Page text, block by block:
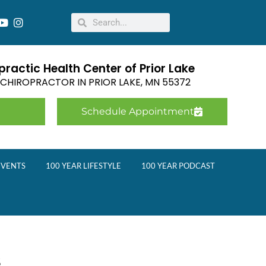
Health Center of Prior Lake
IN PRIOR LAKE, MN 55372
Schedule Appointment
100 YEAR LIFESTYLE 100 YEAR PODCAST